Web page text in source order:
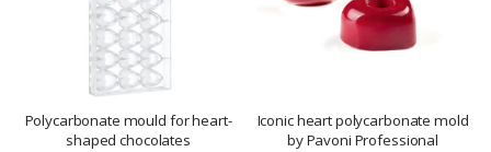
Polycarbonate mould for heart-
shaped chocolates
Iconic heart polycarbonate mold
by Pavoni Professional